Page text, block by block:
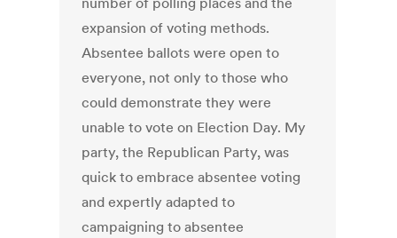
expansion of voting methods.
Absentee ballots were open to
everyone, not only to those who
could demonstrate they were
unable to vote on Election Day. My
party, the Republican Party, was
quick to embrace absentee voting
and expertly adapted to
campaigning to absentee